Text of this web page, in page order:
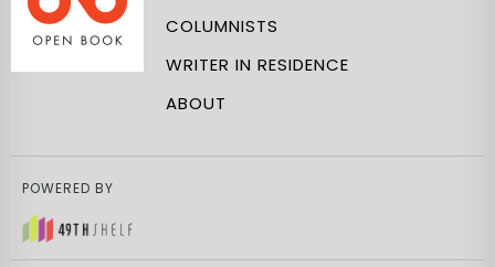
COLUMNISTS
WRITER IN RESIDENCE
ABOUT
POWERED BY